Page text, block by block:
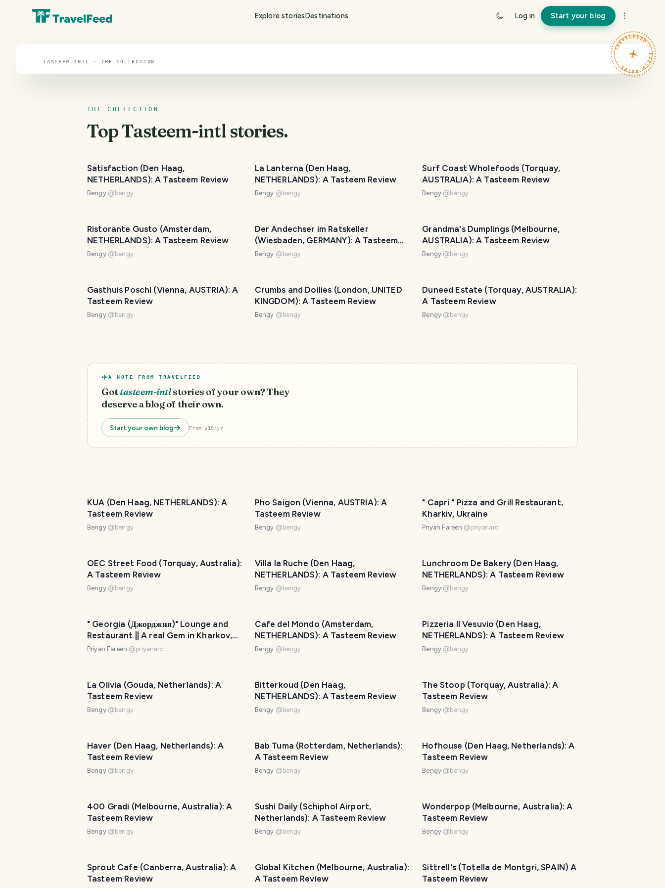
Explore storiesDestinations Log in Start your blog
Tasteem-intl
TASTEEM-INTL · THE COLLECTION TRAVELFEED · FIELD NOTES ·
THE COLLECTION
TopTasteem-intlstories.
Satisfaction (Den Haag,
NETHERLANDS): A Tasteem Review
Bengy @ bengy
La Lanterna (Den Haag,
NETHERLANDS): A Tasteem Review
Bengy @ bengy
Surf Coast Wholefoods (Torquay,
AUSTRALIA): A Tasteem Review
Bengy @ bengy
Ristorante Gusto (Amsterdam,
NETHERLANDS): A Tasteem Review
Bengy @ bengy
Der Andechser im Ratskeller
(Wiesbaden, GERMANY): A Tasteem
Review
Bengy @ bengy
Grandma's Dumplings (Melbourne,
AUSTRALIA): A Tasteem Review
Bengy @ bengy
Gasthuis Poschl (Vienna, AUSTRIA): A
Tasteem Review
Bengy @ bengy
Crumbs and Doilies (London, UNITED
KINGDOM): A Tasteem Review
Bengy @ bengy
Duneed Estate (Torquay, AUSTRALIA):
A Tasteem Review
Bengy @ bengy
A NOTE FROM TRAVELFEED
Gottasteem-intlstories of your own? They
deserve a blog of their own.
Start your own blog From $19/yr
KUA (Den Haag, NETHERLANDS): A
Tasteem Review
Bengy @ bengy
Pho Saigon (Vienna, AUSTRIA): A
Tasteem Review
Bengy @ bengy
" Capri " Pizza and Grill Restaurant,
Kharkiv, Ukraine
Priyan Fareen @ priyanarc
OEC Street Food (Torquay, Australia):
A Tasteem Review
Bengy @ bengy
Villa la Ruche (Den Haag,
NETHERLANDS): A Tasteem Review
Bengy @ bengy
Lunchroom De Bakery (Den Haag,
NETHERLANDS): A Tasteem Review
Bengy @ bengy
" Georgia (Джорджия)" Lounge and
Restaurant || A real Gem in Kharkov,
Ukraine
Priyan Fareen @priyanarc
Cafe del Mondo (Amsterdam,
NETHERLANDS): A Tasteem Review
Bengy @ bengy
Pizzeria Il Vesuvio (Den Haag,
NETHERLANDS): A Tasteem Review
Bengy @ bengy
La Olivia (Gouda, Netherlands): A
Tasteem Review
Bengy @ bengy
Bitterkoud (Den Haag,
NETHERLANDS): A Tasteem Review
Bengy @ bengy
The Stoop (Torquay, Australia): A
Tasteem Review
Bengy @ bengy
Haver (Den Haag, Netherlands): A
Tasteem Review
Bengy @ bengy
Bab Tuma (Rotterdam, Netherlands):
A Tasteem Review
Bengy @ bengy
Hofhouse (Den Haag, Netherlands): A
Tasteem Review
Bengy @ bengy
400 Gradi (Melbourne, Australia): A
Tasteem Review
Bengy @ bengy
Sushi Daily (Schiphol Airport,
Netherlands): A Tasteem Review
Bengy @ bengy
Wonderpop (Melbourne, Australia): A
Tasteem Review
Bengy @ bengy
Sprout Cafe (Canberra, Australia): A
Tasteem Review
Global Kitchen (Melbourne, Australia):
A Tasteem Review
Sittrell's (Totella de Montgri, SPAIN) A
Tasteem Review